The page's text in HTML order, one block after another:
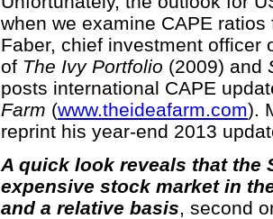
when we examine CAPE
Faber, chief investment officer
of The Ivy Portfolio (2009) and
posts international CAPE
Farm (www.theideafarm.com).
reprint his year-end 2013
A quick look reveals that the
expensive stock market in
and a relative basis, second